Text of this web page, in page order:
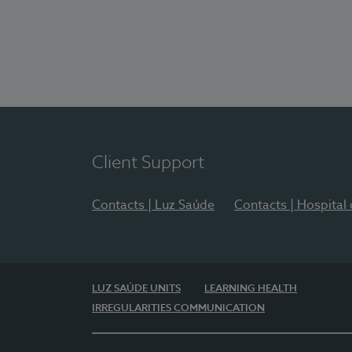
Client Support
Contacts | Luz Saúde Contacts | Hospital
LUZ SAÚDE UNITS
LEARNING HEALTH
IRREGULARITIES COMMUNICATION